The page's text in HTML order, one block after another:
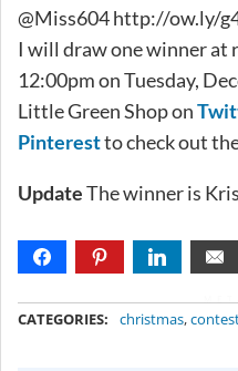
@Miss604 http://ow.ly/
I will draw one winner at
12:00pm on Tuesday,
Little Green Shop on
Pinterestto check out
UpdateThe winner is
CATEGORIES: christmas,